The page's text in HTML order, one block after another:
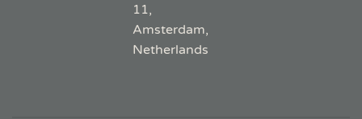
11,
Amsterdam,
Netherlands